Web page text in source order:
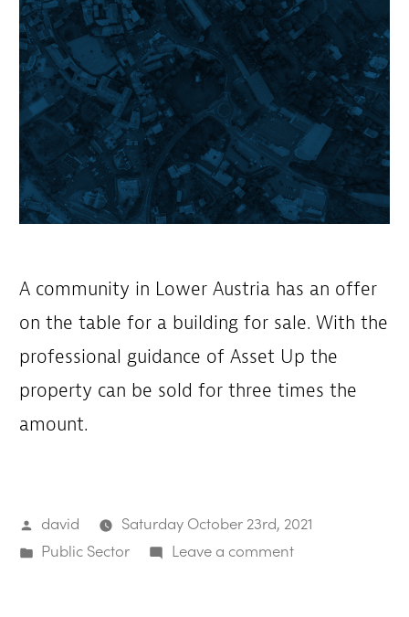
A community in Lower Austria has an offer
on the table for a building for sale. With the
professional guidance of Asset Up the
property can be sold for three times the
amount.
Posted
by
david
Saturday October 23rd, 2021
Posted
Public Sector Leave a commenton